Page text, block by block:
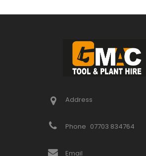
Address
Phone 07703 834764
Email